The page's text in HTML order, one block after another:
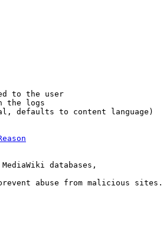
to the user
the logs
defaults to content language)
databases,
abuse from malicious sites.